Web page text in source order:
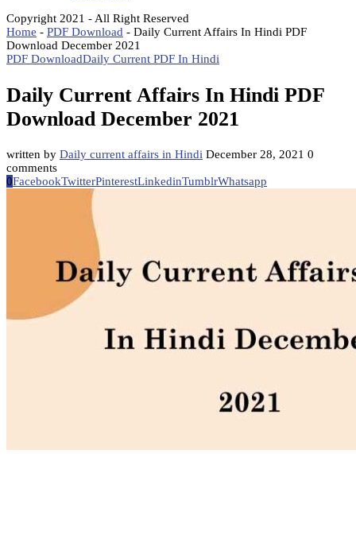
Copyright 2021 - All Right Reserved
Home - PDF Download - Daily Current Affairs In Hindi PDF
Download December 2021
PDF DownloadDaily Current PDF In Hindi
Daily Current Affairs In Hindi PDF
Download December 2021
written by Daily current affairs in Hindi December 28, 2021 0
comments
0FacebookTwitterPinterestLinkedinTumblrWhatsapp